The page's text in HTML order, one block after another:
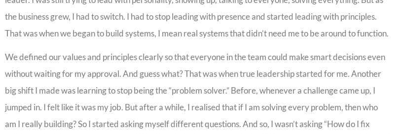
the business grew, I had to switch. I had to stop leading with presence and started leading with principles.
That was when we began to build systems, I mean real systems that didn’t need me to be around to function.
We defined our values and principles clearly so that everyone in the team could make smart decisions even
without waiting for my approval. And guess what? That was when true leadership started for me. Another
big shift I made was learning to stop being the “problem solver.” Before, whenever a challenge came up, I
jumped in. I felt like it was my job. But after a while, I realised that if I am solving every problem, then who
am I really building? So I started asking myself different questions. And so, I wasn’t asking “How do I fix